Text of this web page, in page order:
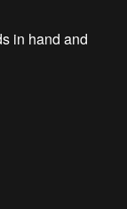
in hand and